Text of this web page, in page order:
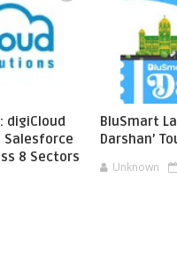
digiCloud
Salesforce
8 Sectors
BluSmart
Darshan’
Unknown